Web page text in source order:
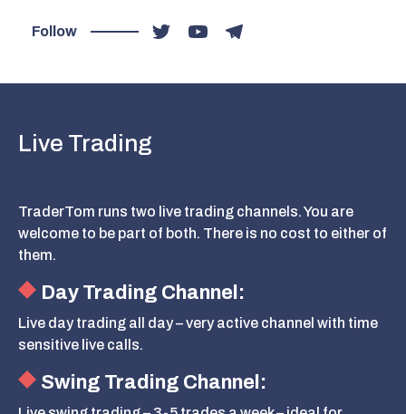
Follow
Live Trading
TraderTom runs two live trading channels. You are
welcome to be part of both. There is no cost to either of
them.
Day Trading Channel:
Live day trading all day – very active channel with time
sensitive live calls.
Swing Trading Channel: